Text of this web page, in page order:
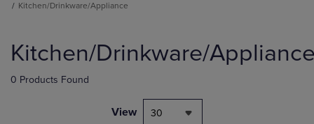
Kitchen/Drinkware/Appliance
products
Kitchen/Drinkware/
0 Products Found
View 30